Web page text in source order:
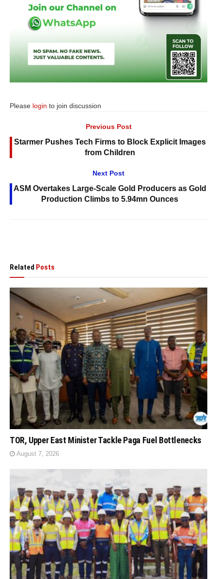
Please login to join discussion
Previous Post
Starmer Pushes Tech Firms to Block Explicit Images
from Children
Next Post
ASM Overtakes Large-Scale Gold Producers as Gold
Production Climbs to 5.94mn Ounces
Related Posts
TOR, Upper East Minister Tackle Paga Fuel Bottlenecks
August 7, 2026